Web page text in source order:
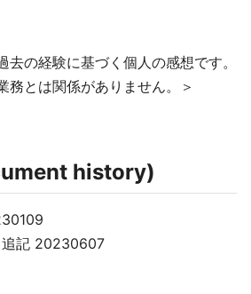
去の経験に基づく個人の感想です。
務とは関係がありません。＞
history)
記 20230607